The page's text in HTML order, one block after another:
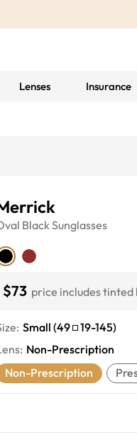
Lenses Insurance
BlackSunglasses
$73 price includes tinted
Small (49 19-145)
: Non-Prescription
Non-Prescription